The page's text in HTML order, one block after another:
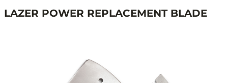
LAZER POWER REPLACEMENT BLADE